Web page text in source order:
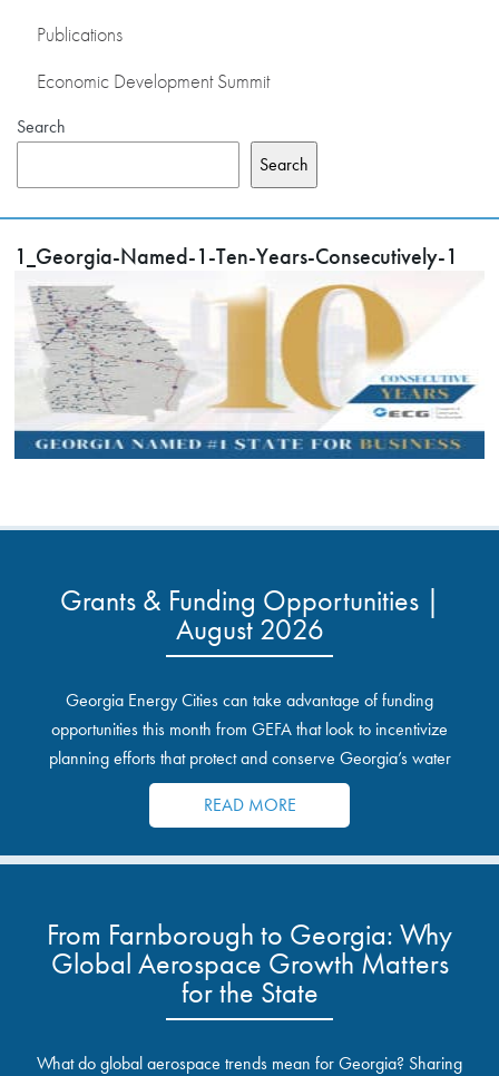
Publications
Economic Development Summit
Search
Search
1_Georgia-Named-1-Ten-Years-Consecutively-1
Grants & Funding Opportunities |
August 2026
Georgia Energy Cities can take advantage of funding
opportunities this month from GEFA that look to incentivize
planning efforts that protect and conserve Georgia’s water
resources.
READ MORE
From Farnborough to Georgia: Why
Global Aerospace Growth Matters
for the State
What do global aerospace trends mean for Georgia? Sharing